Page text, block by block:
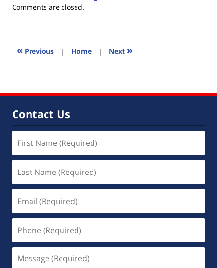
Updated:
2015
5:27
Comments are closed.
« Previous | Home | Next »
Contact Us